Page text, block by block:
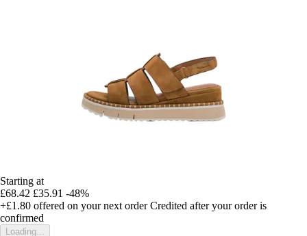
Starting at
£68.42 £35.91 -48%
+£1.80 offered on your next order Credited after your order is
confirmed
Loading...